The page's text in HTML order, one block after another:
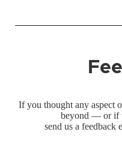
If you thought any aspect
beyond — or if
send us a feedback